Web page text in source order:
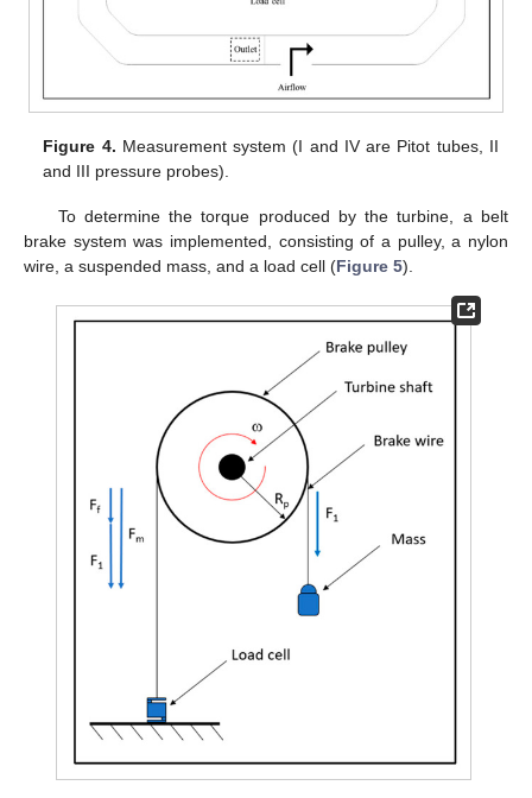
Figure 4. Measurement system (I and IV are Pitot tubes, II
and III pressure probes).
To determine the torque produced by the turbine, a belt
brake system was implemented, consisting of a pulley, a nylon
wire, a suspended mass, and a load cell (Figure 5).